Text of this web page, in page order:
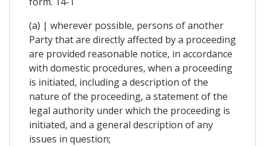
(a) | wherever possible, persons of another
Party that are directly affected by a proceeding
are provided reasonable notice, in accordance
with domestic procedures, when a proceeding
is initiated, including a description of the
nature of the proceeding, a statement of the
legal authority under which the proceeding is
initiated, and a general description of any
issues in question;